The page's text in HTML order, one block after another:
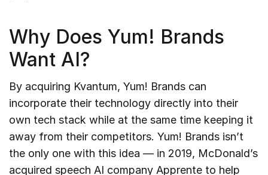
Why Does Yum! Brands
Want AI?
By acquiring Kvantum, Yum! Brands can
incorporate their technology directly into their
own tech stack while at the same time keeping it
away from their competitors. Yum! Brands isn’t
the only one with this idea — in 2019, McDonald’s
acquired speech AI company Apprente to help